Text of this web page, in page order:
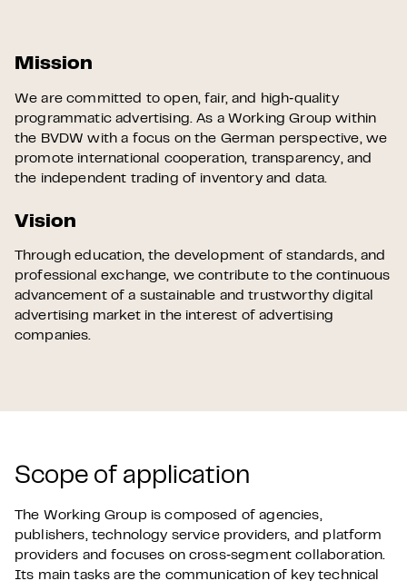
Mission
We are committed to open, fair, and high‑quality
programmatic advertising. As a Working Group within
the BVDW with a focus on the German perspective, we
promote international cooperation, transparency, and
the independent trading of inventory and data.
Vision
Through education, the development of standards, and
professional exchange, we contribute to the continuous
advancement of a sustainable and trustworthy digital
advertising market in the interest of advertising
companies.
Scope of application
The Working Group is composed of agencies,
publishers, technology service providers, and platform
providers and focuses on cross‑segment collaboration.
Its main tasks are the communication of key technical